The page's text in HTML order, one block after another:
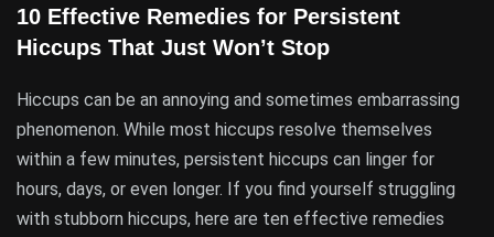
10 Effective Remedies for Persistent
Hiccups That Just Won’t Stop
Hiccups can be an annoying and sometimes embarrassing
phenomenon. While most hiccups resolve themselves
within a few minutes, persistent hiccups can linger for
hours, days, or even longer. If you find yourself struggling
with stubborn hiccups, here are ten effective remedies